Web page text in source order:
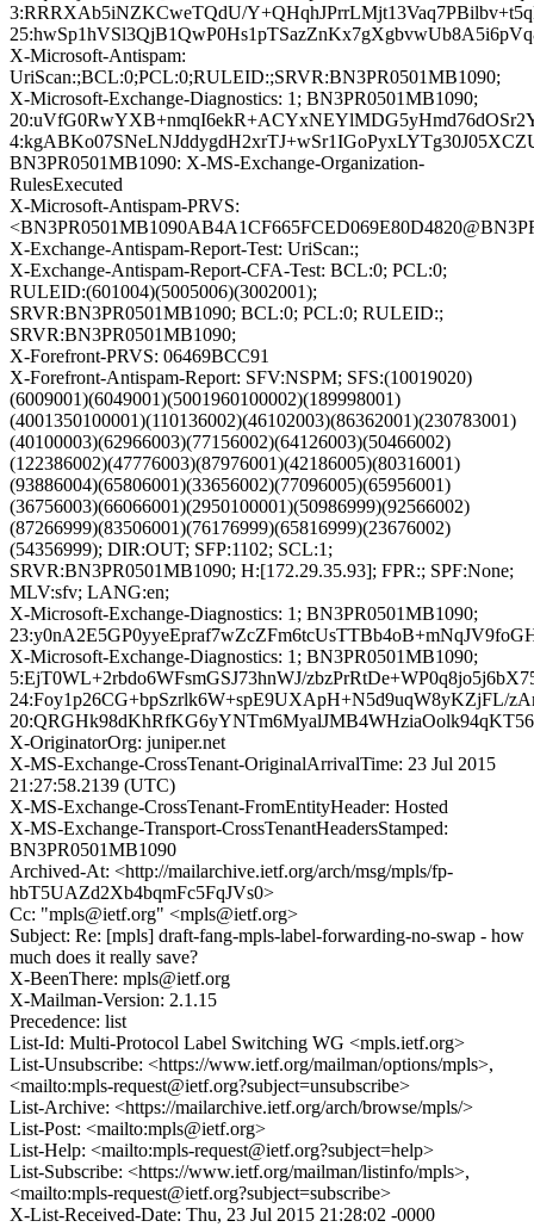
3:RRRXAb5iNZKCweTQdU/
X-Microsoft-Antispam:
UriScan:;BCL:0;PCL:0;RULEID:;SRVR:BN3PR0501MB1090;
X-Microsoft-Exchange-Diagnostics: 1; BN3PR0501MB1090;
BN3PR0501MB1090: X-MS-Exchange-Organization-
RulesExecuted
X-Microsoft-Antispam-PRVS:
X-Exchange-Antispam-Report-Test: UriScan:;
X-Exchange-Antispam-Report-CFA-Test: BCL:0; PCL:0;
RULEID:(601004)(5005006)(3002001);
SRVR:BN3PR0501MB1090; BCL:0; PCL:0; RULEID:;
SRVR:BN3PR0501MB1090;
X-Forefront-PRVS: 06469BCC91
X-Forefront-Antispam-Report: SFV:NSPM; SFS:(10019020)
(6009001)(6049001)(5001960100002)(189998001)
(4001350100001)(110136002)(46102003)(86362001)(230783001)
(40100003)(62966003)(77156002)(64126003)(50466002)
(122386002)(47776003)(87976001)(42186005)(80316001)
(93886004)(65806001)(33656002)(77096005)(65956001)
(36756003)(66066001)(2950100001)(50986999)(92566002)
(87266999)(83506001)(76176999)(65816999)(23676002)
(54356999); DIR:OUT; SFP:1102; SCL:1;
SRVR:BN3PR0501MB1090; H:[172.29.35.93]; FPR:; SPF:None;
MLV:sfv; LANG:en;
X-Microsoft-Exchange-Diagnostics: 1; BN3PR0501MB1090;
X-Microsoft-Exchange-Diagnostics: 1; BN3PR0501MB1090;
5:EjT0WL+2rbdo6WFsmGSJ73hnWJ/
24:Foy1p26CG+bpSzrlk6W+spE9UXApH+N5d9uqW8yKZjFL/
X-OriginatorOrg: juniper.net
X-MS-Exchange-CrossTenant-OriginalArrivalTime: 23 Jul 2015
21:27:58.2139 (UTC)
X-MS-Exchange-CrossTenant-FromEntityHeader: Hosted
X-MS-Exchange-Transport-CrossTenantHeadersStamped:
BN3PR0501MB1090
Archived-At: <http://mailarchive.ietf.org/arch/msg/mpls/fp-
hbT5UAZd2Xb4bqmFc5FqJVs0>
Cc: "mpls@ietf.org" <mpls@ietf.org>
Subject: Re: [mpls] draft-fang-mpls-label-forwarding-no-swap - how
much does it really save?
X-BeenThere: mpls@ietf.org
X-Mailman-Version: 2.1.15
Precedence: list
List-Id: Multi-Protocol Label Switching WG <mpls.ietf.org>
List-Unsubscribe: <https://www.ietf.org/mailman/options/mpls>,
<mailto:mpls-request@ietf.org?subject=unsubscribe>
List-Archive: <https://mailarchive.ietf.org/arch/browse/mpls/>
List-Post: <mailto:mpls@ietf.org>
List-Help: <mailto:mpls-request@ietf.org?subject=help>
List-Subscribe: <https://www.ietf.org/mailman/listinfo/mpls>,
<mailto:mpls-request@ietf.org?subject=subscribe>
X-List-Received-Date: Thu, 23 Jul 2015 21:28:02 -0000